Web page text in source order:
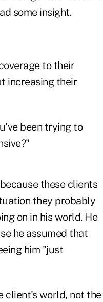
some insight.
to their
increasing their
been trying to
these clients
they probably
on in his world. He
he assumed that
him "just
client's world, not the